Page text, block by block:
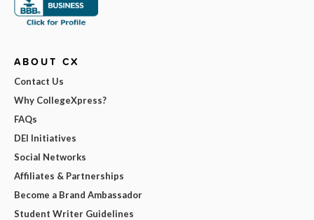
ABOUT CX
Contact Us
Why CollegeXpress?
FAQs
DEI Initiatives
Social Networks
Affiliates & Partnerships
Become a Brand Ambassador
Student Writer Guidelines